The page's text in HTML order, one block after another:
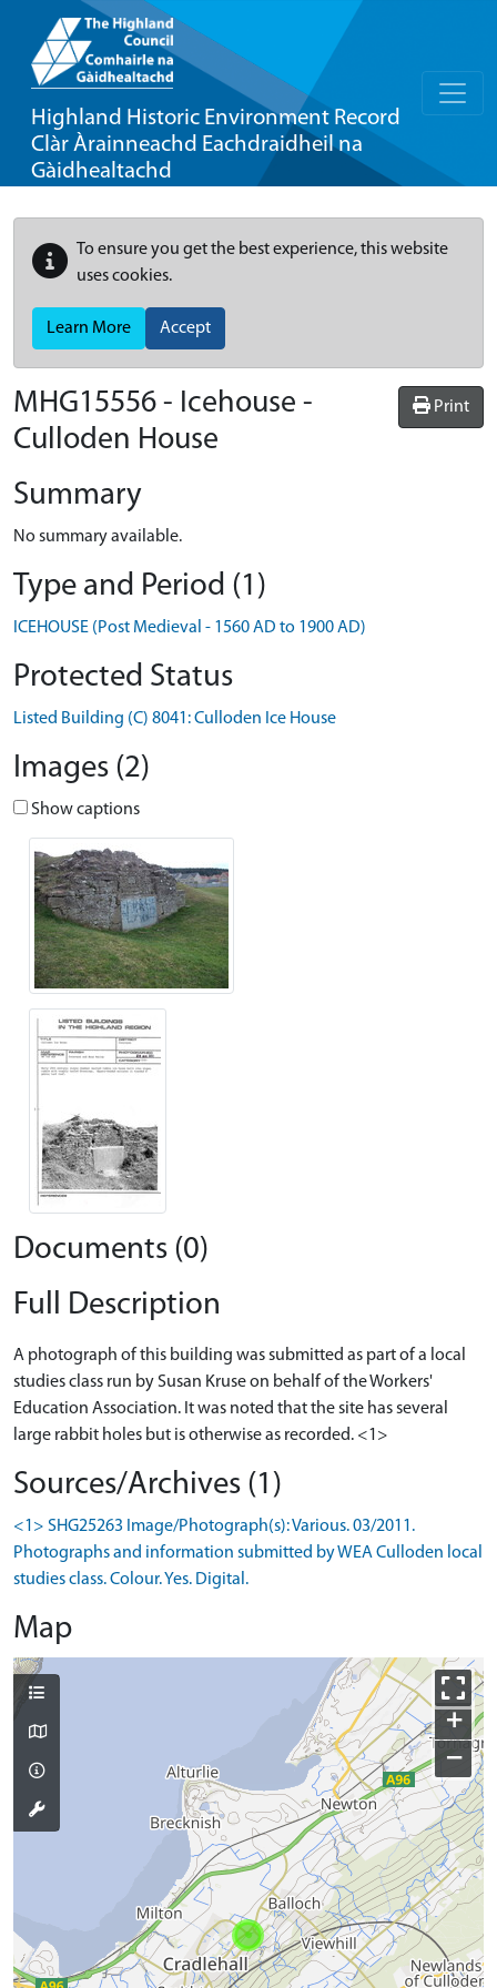
Highland Historic Environment Record
Clàr Àrainneachd Eachdraidheil na
Gàidhealtachd
To ensure you get the best experience, this website
uses cookies.
Learn More Accept
Print
MHG15556 - Icehouse -
Culloden House
Summary
No summary available.
Type and Period (1)
ICEHOUSE (Post Medieval - 1560 AD to 1900 AD)
Protected Status
Listed Building (C) 8041: Culloden Ice House
Images (2)
Show captions
Documents (0)
Full Description
A photograph of this building was submitted as part of a local
studies class run by Susan Kruse on behalf of the Workers'
Education Association. It was noted that the site has several
large rabbit holes but is otherwise as recorded. <1>
Sources/Archives (1)
<1> SHG25263 Image/Photograph(s): Various. 03/2011.
Photographs and information submitted by WEA Culloden local
studies class. Colour. Yes. Digital.
Map
+
−